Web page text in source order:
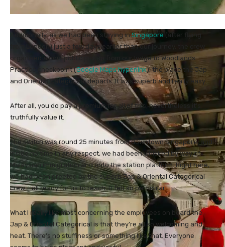
Additionally, as we had been staying inSingapore (after flying
from London) just a few days earlier than our journey, the crew
organised a non-public pickup from our lodge to Woodlands
Practice checkpoint (Google Maps hyperlink), the place the Jap
and Oriental Categorical departs. It was superb and really easy.
After all, you do pay a premium for all of this, nevertheless it’s
truthfully value it.
The switch was round 25 minutes from downtown Singapore, and
inside no time in any respect, we had been whisked by way of
Malaysian immigration and onto the station platform. Right here,
we had been greeted by the superb Jap & Oriental Categorical
crew – all ready for us to reach. It felt so particular.
What I really like most concerning the employees on board the
Jap & Oriental Categorical is that they’re all so welcoming and
heat. There’s no stuffiness or something like that. Everyone